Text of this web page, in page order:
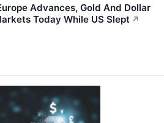
Advances, Gold And Dollar
Today While US Slept ↗